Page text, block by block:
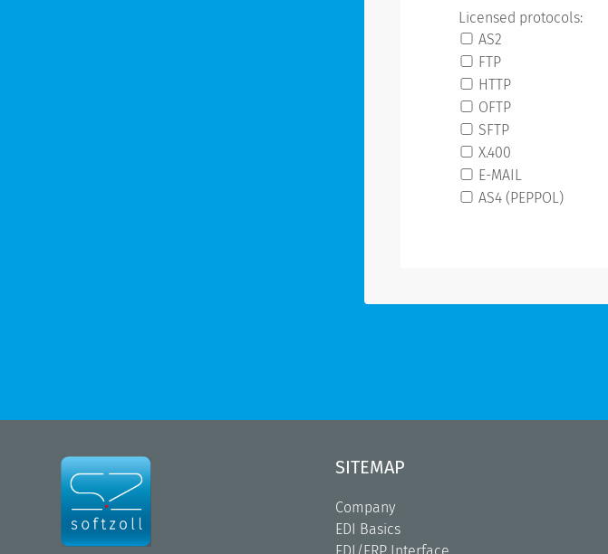
Licensed protocols:
AS2
FTP
HTTP
OFTP
SFTP
X.400
E-MAIL
AS4 (PEPPOL)
SITEMAP
Company
EDI Basics